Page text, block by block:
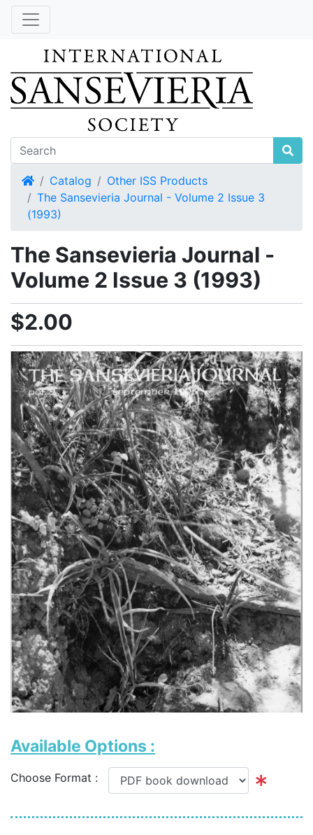
HomeCatalog
Other ISS Products
The Sansevieria Journal - Volume 2 Issue 3
(1993)
The Sansevieria Journal -
Volume 2 Issue 3 (1993)
$2.00
Available Options :
Choose Format :